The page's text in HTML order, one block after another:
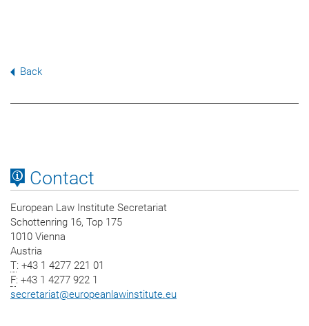
Back
Contact
European Law Institute Secretariat
Schottenring 16, Top 175
1010 Vienna
Austria
T: +43 1 4277 221 01
F: +43 1 4277 922 1
secretariat@europeanlawinstitute.eu